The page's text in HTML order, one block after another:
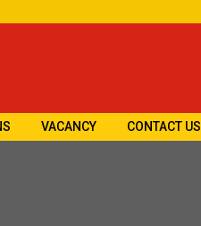
VACANCY CONTACT US